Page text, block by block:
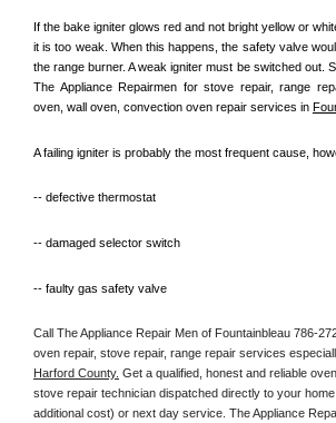
If the bake igniter glows red and not bright yellow or
it is too weak. When this happens, the safety valve
the range burner. A weak igniter must be switched out.
The Appliance Repairmen for stove repair, range
oven, wall oven, convection oven repair services in
A failing igniter is probably the most frequent cause,
-- defective thermostat
-- damaged selector switch
-- faulty gas safety valve
Call The Appliance Repair Men of Fountainbleau 786-
Harford County. Get a qualified, honest and reliable
stove repair technician dispatched directly to your
additional cost) or next day service. The Appliance